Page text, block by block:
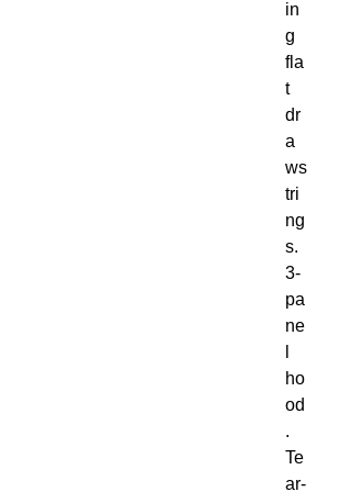
in
g
fla
t
dr
a
ws
tri
ng
s.
3-
pa
ne
ho
od
.
Te
ar-